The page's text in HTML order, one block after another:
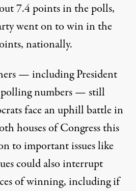
7.4 points in the polls,
went on to win in the
nationally.
— includingPresident
polling numbers— still
face an uphill battle in
houses of Congress this
to important issues like
could also interrupt
of winning,including if